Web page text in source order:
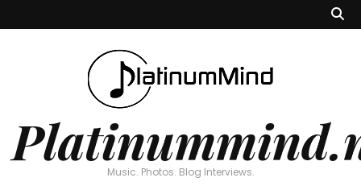
Music. Photos. Blog Interviews.